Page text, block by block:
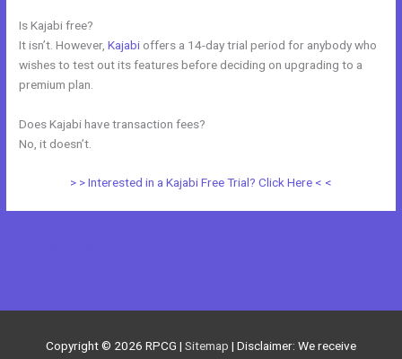
Is Kajabi free?
It isn’t. However,Kajabi offers a 14-day trial period for anybody who
wishes to test out its features before deciding on upgrading to a
premium plan.
Does Kajabi have transaction fees?
No, it doesn’t.
> > Interested in a Kajabi Free Trial? Click Here < <
Copyright © 2026 RPCG | Sitemap | Disclaimer: We receive